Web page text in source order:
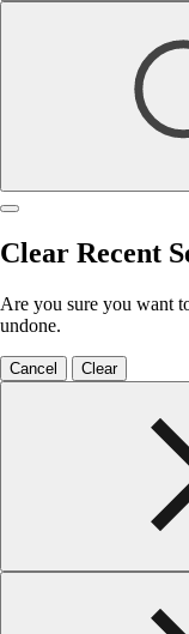
Clear Recent
Are you sure you want
undone.
Cancel Clear